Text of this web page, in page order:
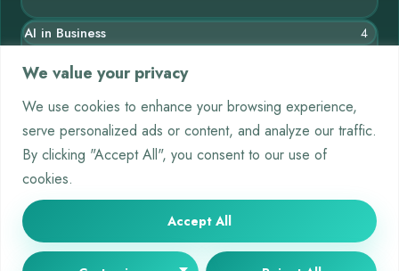
We value your privacy
We use cookies to enhance your browsing experience,
serve personalized ads or content, and analyze our traffic.
By clicking "Accept All", you consent to our use of
cookies.
Accept All
AI in Business 4
Blog
Chatbots
Crypto 9
Deep Learning
Machine Learning 5
© 2025 AI Short | Cookie Policy |Privacy Policy